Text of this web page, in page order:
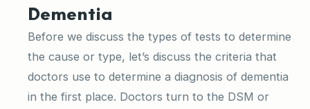
Dementia
Before we discuss the types of tests to determine
the cause or type, let’s discuss the criteria that
doctors use to determine a diagnosis of dementia
in the first place. Doctors turn to the DSM or